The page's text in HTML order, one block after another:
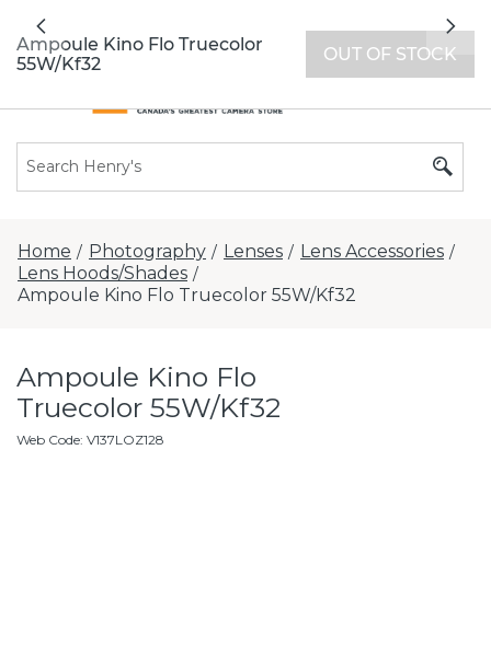
extended hours -
Previous
Home / Photography / Lenses / Lens Accessories /
Lens Hoods/Shades /
Ampoule Kino Flo Truecolor 55W/Kf32
Ampoule Kino Flo
Truecolor 55W/Kf32
Web Code: V137LOZ128
Ampoule Kino Flo Truecolor
55W/Kf32
OUT OF STOCK